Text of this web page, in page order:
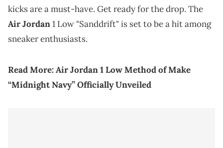
kicks are a must-have. Get ready for the drop. The
Air Jordan1 Low "Sanddrift" is set to be a hit among
sneaker enthusiasts.
Read More:Air Jordan 1 Low Method of Make
“Midnight Navy” Officially Unveiled